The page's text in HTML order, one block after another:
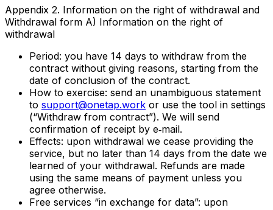
Appendix 2. Information on the right of withdrawal and
Withdrawal form A) Information on the right of
withdrawal
Period: you have 14 days to withdraw from the
contract without giving reasons, starting from the
date of conclusion of the contract.
How to exercise: send an unambiguous statement
to support@onetap.work or use the tool in settings
(“Withdraw from contract”). We will send
confirmation of receipt by e‑mail.
Effects: upon withdrawal we cease providing the
service, but no later than 14 days from the date we
learned of your withdrawal. Refunds are made
using the same means of payment unless you
agree otherwise.
Free services “in exchange for data”: upon